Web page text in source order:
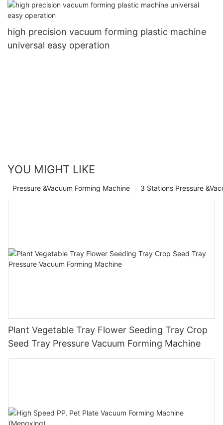
high precision vacuum forming plastic machine
universal easy operation
YOU MIGHT LIKE
3 Stations Pressure
Pressure &Vacuum Forming Machine
Plant Vegetable Tray Flower Seeding Tray Crop
Seed Tray Pressure Vacuum Forming Machine